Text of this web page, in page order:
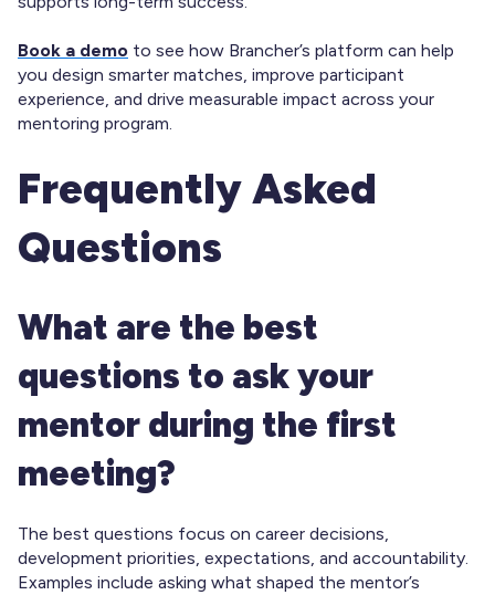
Book a demo to see how Brancher’s platform can help
you design smarter matches, improve participant
experience, and drive measurable impact across your
mentoring program.
Frequently Asked
Questions
What are the best
questions to ask your
mentor during the first
meeting?
The best questions focus on career decisions,
development priorities, expectations, and accountability.
Examples include asking what shaped the mentor’s